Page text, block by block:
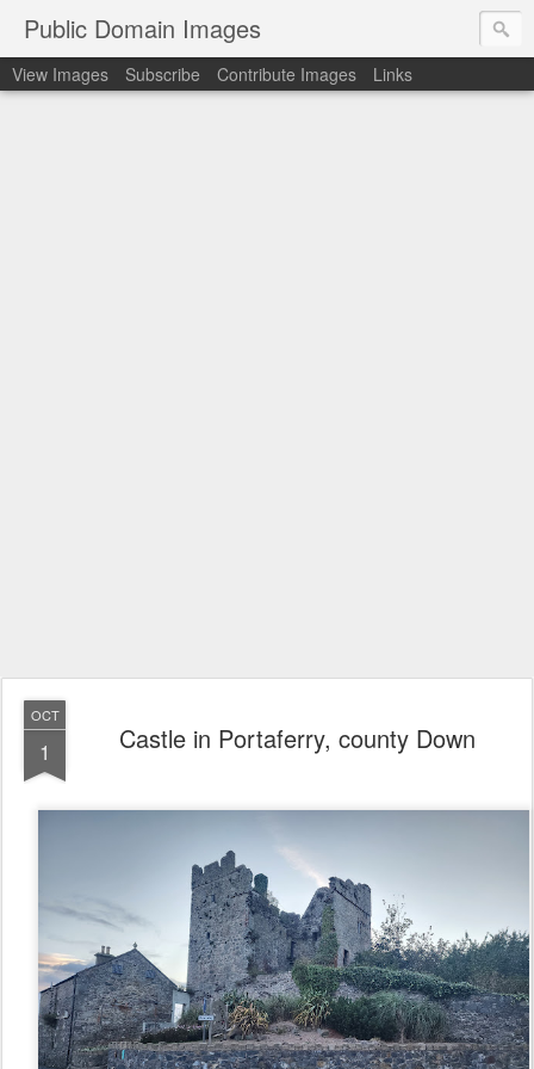
Public Domain Images
View Images Subscribe Contribute Images Links
OCT
1 Castle in Portaferry, county Down